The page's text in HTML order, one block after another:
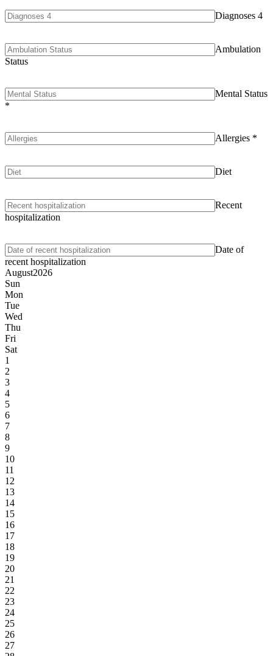
Diagnoses 4
Ambulation
Status
Mental Status
*
Allergies *
Diet
Recent
hospitalization
Date of
recent hospitalization
August2026
Sun
Mon
Tue
Wed
Thu
Fri
Sat
1
2
3
4
5
6
7
8
9
10
11
12
13
14
15
16
17
18
19
20
21
22
23
24
25
26
27